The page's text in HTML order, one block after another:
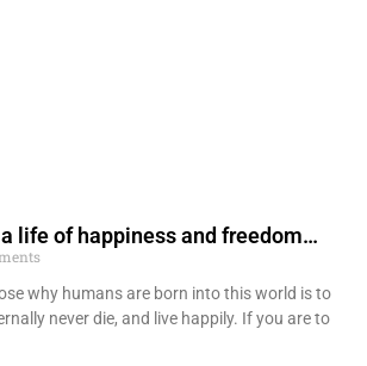
life of happiness and freedom…
why humans are born into this world is to
never die, and live happily. If you are to